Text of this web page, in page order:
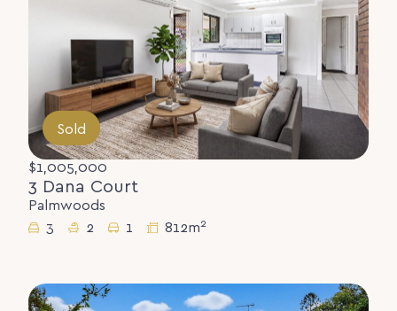
Sold
$1,005,000
3 Dana Court
Palmwoods
3
2 1 812m2